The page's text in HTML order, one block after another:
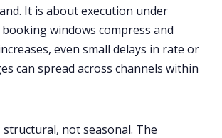
It is about execution under
windows compress and
even small delays in rate or
can spread across channels within
not seasonal. The